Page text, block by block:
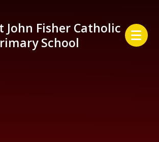
John Fisher Catholic
School